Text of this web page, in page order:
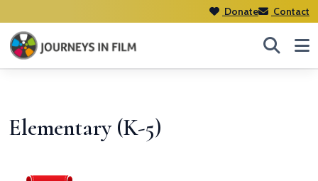
Donate Contact
Elementary (K-5)